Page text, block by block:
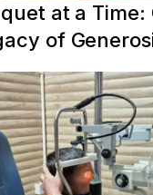
at a Time:
of